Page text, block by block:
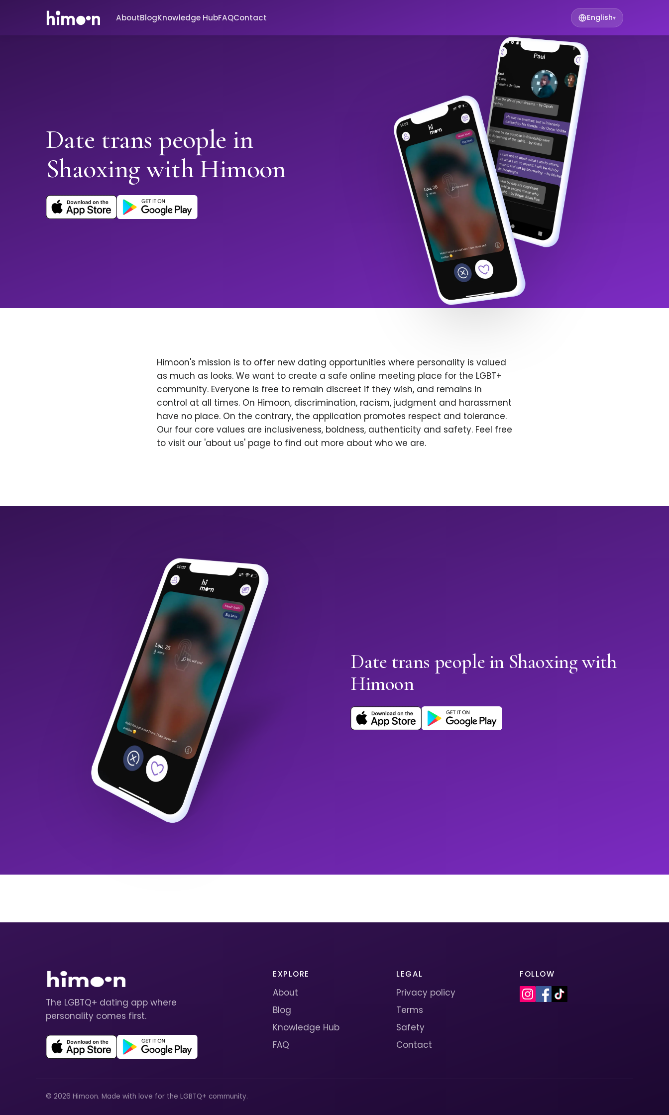
AboutBlogKnowledge HubFAQContact English▾
Date trans people in
Shaoxing with Himoon
Himoon's mission is to offer new dating opportunities where personality is valued
as much as looks. We want to create a safe online meeting place for the LGBT+
community. Everyone is free to remain discreet if they wish, and remains in
control at all times. On Himoon, discrimination, racism, judgment and harassment
have no place. On the contrary, the application promotes respect and tolerance.
Our four core values are inclusiveness, boldness, authenticity and safety. Feel free
to visit our 'about us' page to find out more about who we are.
Date trans people in Shaoxing with
Himoon
The LGBTQ+ dating app where
personality comes first.
EXPLORE
About
Blog
Knowledge Hub
FAQ
LEGAL
Privacy policy
Terms
Safety
Contact
FOLLOW
© 2026 Himoon. Made with love for the LGBTQ+ community.